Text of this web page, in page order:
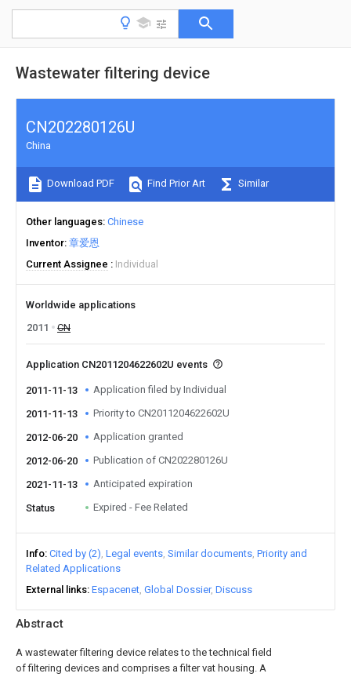
Wastewater filtering device
Abstract
A wastewater filtering device relates to the technical field
of filtering devices and comprises a filter vat housing. A
CN202280126U
China
Download PDF Find Prior Art Similar
Other languages Chinese
Inventor 章爱恩
Current Assignee
Individual
Worldwide applications
2011
CN
Application CN2011204622602U events
2011-11-13 Application filed by Individual
2011-11-13 Priority to CN2011204622602U
2012-06-20 Application granted
2012-06-20 Publication of CN202280126U
2021-11-13 Anticipated expiration
Status Expired - Fee Related
Info Cited by (2) Legal events Similar documents Priority and
Related Applications
External links Espacenet Global Dossier Discuss